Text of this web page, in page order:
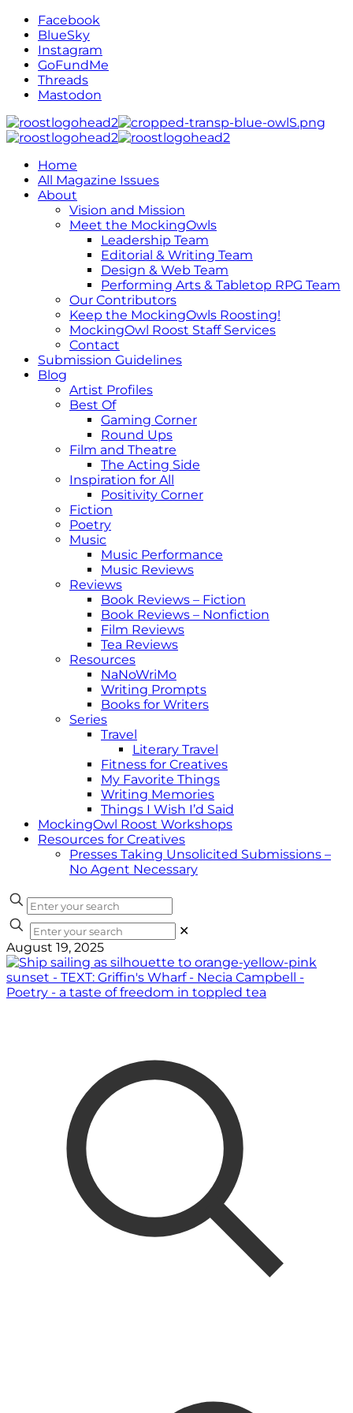
Facebook
BlueSky
Instagram
GoFundMe
Threads
Mastodon
Home
All Magazine Issues
About
Vision and Mission
Meet the MockingOwls
Leadership Team
Editorial & Writing Team
Design & Web Team
Performing Arts & Tabletop RPG Team
Our Contributors
Keep the MockingOwls Roosting!
MockingOwl Roost Staff Services
Contact
Submission Guidelines
Blog
Artist Profiles
Best Of
Gaming Corner
Round Ups
Film and Theatre
The Acting Side
Inspiration for All
Positivity Corner
Fiction
Poetry
Music
Music Performance
Music Reviews
Reviews
Book Reviews – Fiction
Book Reviews – Nonfiction
Film Reviews
Tea Reviews
Resources
NaNoWriMo
Writing Prompts
Books for Writers
Series
Travel
Literary Travel
Fitness for Creatives
My Favorite Things
Writing Memories
Things I Wish I’d Said
MockingOwl Roost Workshops
Resources for Creatives
Presses Taking Unsolicited Submissions –
No Agent Necessary
✕
August 19, 2025